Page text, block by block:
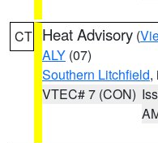
CT Heat Advisory (
ALY (07)
Southern Litchfield,
VTEC# 7 (CON)